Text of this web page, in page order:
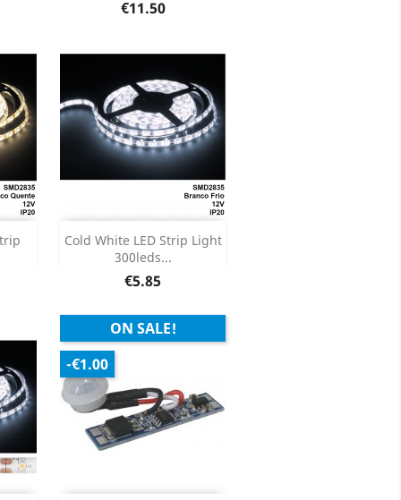
Price
€11.50
Cold White LED Strip Light
300leds...
Price
€5.85
Out of stock
ON SALE!
-€1.00